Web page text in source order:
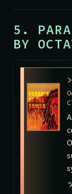
5.
BY
>